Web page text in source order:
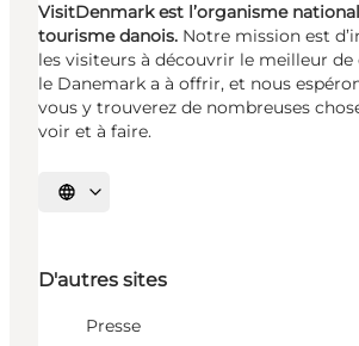
VisitDenmark est l’organisme
tourisme danois. Notre mission est
les visiteurs à découvrir le meilleur de
le Danemark a à offrir, et nous
vous y trouverez de nombreuses
voir et à faire.
Choisissez la langue
D'autres sites
Presse